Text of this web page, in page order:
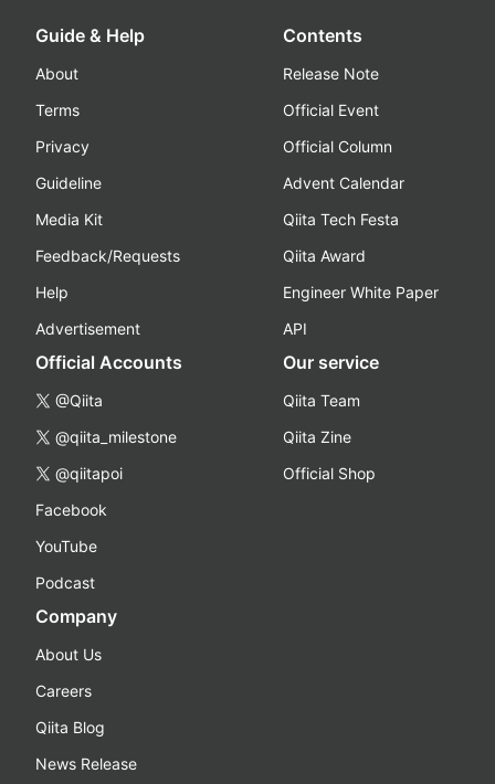
Guide & Help
About
Terms
Privacy
Guideline
Media Kit
Feedback/Requests
Help
Advertisement
Contents
Release Note
Official Event
Official Column
Advent Calendar
Qiita Tech Festa
Qiita Award
Engineer White Paper
API
Official Accounts
@Qiita
@qiita_milestone
@qiitapoi
Facebook
YouTube
Podcast
Our service
Qiita Team
Qiita Zine
Official Shop
Company
About Us
Careers
Qiita Blog
News Release